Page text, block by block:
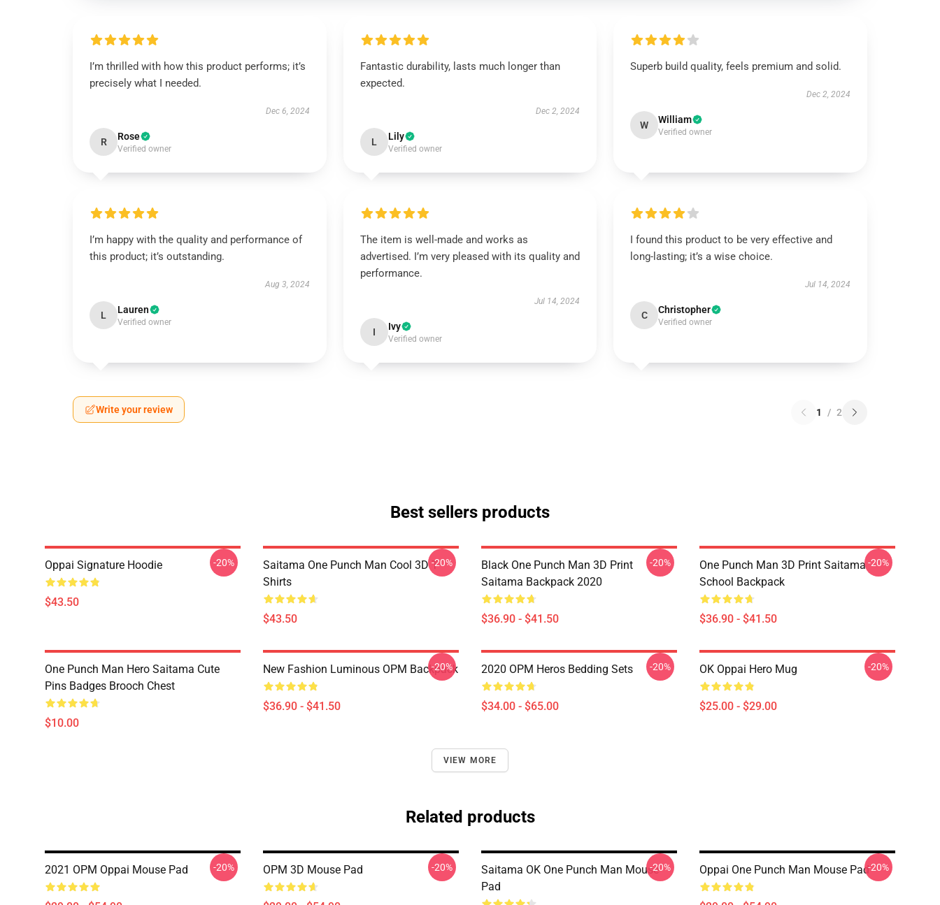
I’m thrilled with how this product performs; it’s
precisely what I needed.
Dec 6, 2024
R Rose
Verified owner
Fantastic durability, lasts much longer than
expected.
Dec 2, 2024
L Lily
Verified owner
Superb build quality, feels premium and solid.
Dec 2, 2024
W William
Verified owner
I’m happy with the quality and performance of
this product; it’s outstanding.
Aug 3, 2024
L Lauren
Verified owner
The item is well-made and works as
advertised. I’m very pleased with its quality and
performance.
Jul 14, 2024
I Ivy
Verified owner
I found this product to be very effective and
long-lasting; it’s a wise choice.
Jul 14, 2024
C Christopher
Verified owner
Write your review 1 / 2
Best sellers products
Oppai Signature Hoodie
$43.50
-20%
Saitama One Punch Man Cool 3D T-
Shirts
$43.50
-20%
Black One Punch Man 3D Print
Saitama Backpack 2020
$36.90 - $41.50
-20%
One Punch Man 3D Print Saitama
School Backpack
$36.90 - $41.50
-20%
One Punch Man Hero Saitama Cute
Pins Badges Brooch Chest
$10.00
New Fashion Luminous OPM Backpack
$36.90 - $41.50
-20% 2020 OPM Heros Bedding Sets
$34.00 - $65.00
-20% OK Oppai Hero Mug
$25.00 - $29.00
-20%
VIEW MORE
Related products
2021 OPM Oppai Mouse Pad -20% OPM 3D Mouse Pad -20%
Saitama OK One Punch Man Mouse
Pad
-20% Oppai One Punch Man Mouse Pad-20%